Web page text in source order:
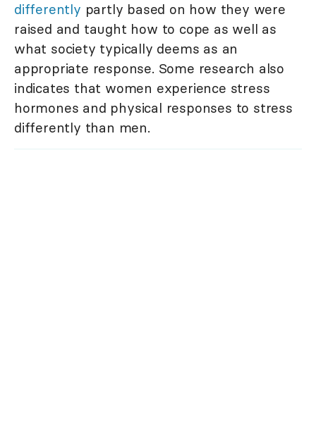
differently partly based on how they were
raised and taught how to cope as well as
what society typically deems as an
appropriate response. Some research also
indicates that women experience stress
hormones and physical responses to stress
differently than men.